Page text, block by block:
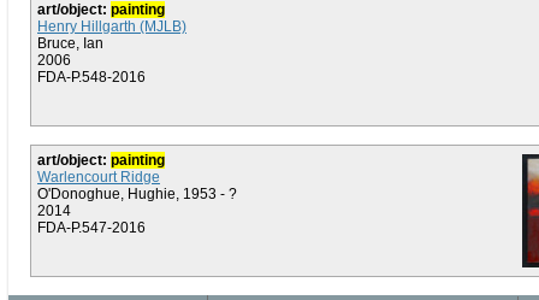
art/object: painting
Henry Hillgarth (MJLB)
Bruce, Ian
2006
FDA-P.548-2016
art/object: painting
Warlencourt Ridge
O'Donoghue, Hughie, 1953 - ?
2014
FDA-P.547-2016